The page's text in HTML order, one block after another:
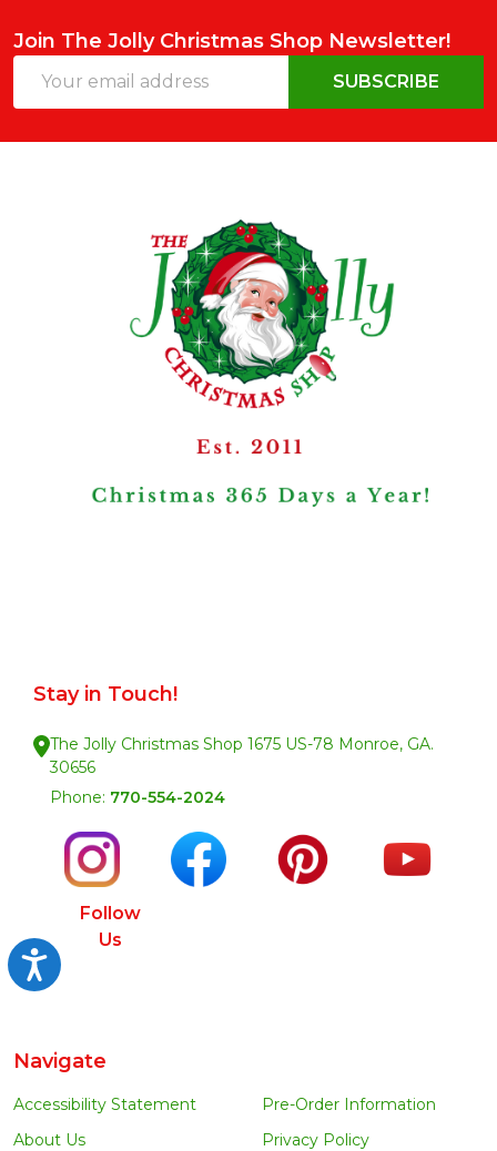
Accessibility
Join The Jolly Christmas Shop Newsletter!
Address
SUBSCRIBE
Stay in Touch!
The Jolly Christmas Shop 1675 US-78 Monroe, GA.
30656
Phone: 770-554-2024
Follow
Us
Navigate
Accessibility Statement
About Us
Pre-Order Information
Privacy Policy